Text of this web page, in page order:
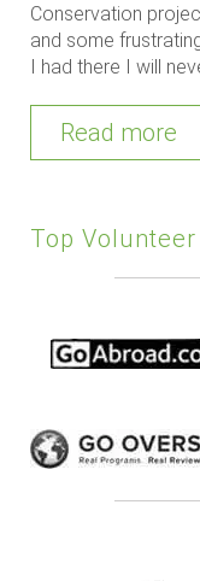
Conservation
and some
I had there I will
Read more
Top